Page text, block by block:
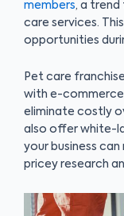
members, a
care services.
opportunities
Pet care
with e-
eliminate costly
also offer white-
your business
pricey research